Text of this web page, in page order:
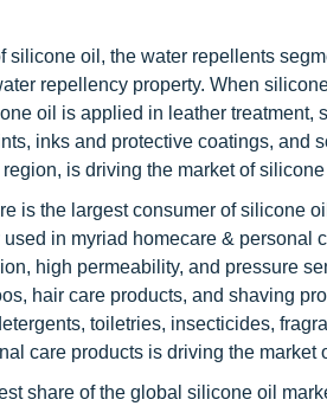
silicone oil, the water repellents
repellency property. When
oil is applied in leather treatment,
inks and protective coatings,
is driving the market of
is the largest consumer of silicone
in myriad homecare &
high permeability, and pressure
hair care products, and shaving
toiletries, insecticides,
care products is driving the
share of the global silicone oil